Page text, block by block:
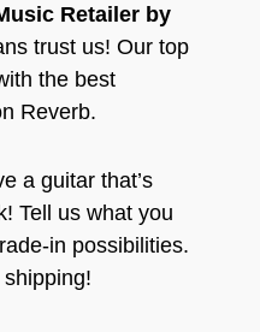
Retailer by
trust us! Our top
the best
Reverb.
a guitar that’s
Tell us what you
in possibilities.